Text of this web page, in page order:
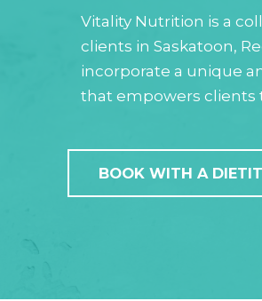
Vitality Nutrition is a
clients in Saskatoon,
incorporate a unique
that empowers clients
BOOK WITH A